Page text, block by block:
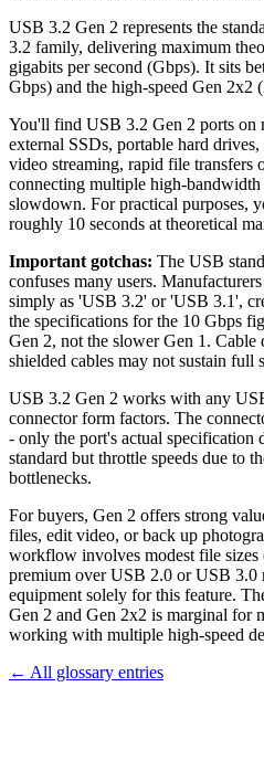
USB 3.2 Gen 2 represents the
3.2 family, delivering maximum
gigabits per second (Gbps). It sits
Gbps) and the high-speed Gen 2x2
You'll find USB 3.2 Gen 2 ports on
external SSDs, portable hard
video streaming, rapid file transfers
connecting multiple high-
slowdown. For practical purposes,
roughly 10 seconds at theoretical
Important gotchas: The USB
confuses many users.
simply as 'USB 3.2' or 'USB 3.1',
the specifications for the 10 Gbps
Gen 2, not the slower Gen 1.
shielded cables may not sustain full
USB 3.2 Gen 2 works with any
connector form factors. The
- only the port's actual specification
standard but throttle speeds due to
bottlenecks.
For buyers, Gen 2 offers strong
files, edit video, or back up
workflow involves modest file sizes
premium over USB 2.0 or USB 3.0
equipment solely for this feature.
Gen 2 and Gen 2x2 is marginal for
working with multiple high-speed
← All glossary entries